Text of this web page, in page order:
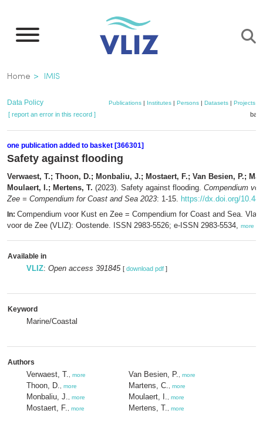
main
Breadcrumb
Home IMIS
Data Policy Publications| Institutes| Persons| Datasets| Projects|
[ report an error in this record ]
one publication added to basket [366301]
Safety against flooding
Verwaest, T.; Thoon, D.; Monbaliu, J.; Mostaert, F.; Van Besien, P.;
Moulaert, I.; Mertens, T. (2023). Safety against flooding. Compendium
Zee = Compendium for Coast and Sea 2023: 1-15. https://dx.doi.org/
In: Compendium voor Kust en Zee = Compendium for Coast and Sea.
voor de Zee (VLIZ): Oostende. ISSN 2983-5526; e-ISSN 2983-5534, more
Available in
VLIZ: Open access 391845 [ download pdf ]
Keyword
Marine/Coastal
Authors
Verwaest, T. more
Thoon, D. more
Monbaliu, J. more
Mostaert, F. more
Van Besien, P. more
Martens, C. more
Moulaert, I. more
Mertens, T. more